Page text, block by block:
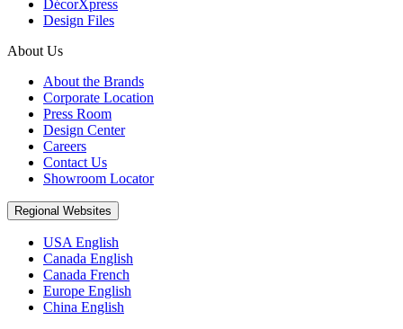
DécorXpress
Design Files
About Us
About the Brands
Corporate Location
Press Room
Design Center
Careers
Contact Us
Showroom Locator
Regional Websites
USA English
Canada English
Canada French
Europe English
China English